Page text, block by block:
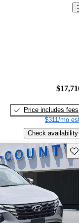
Price includes fees
$311/mo
Check availability